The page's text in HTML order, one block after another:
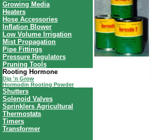
Growing Media
Heaters
Hose Accessories
Inflation Blower
Low Volume Irrigation
Mist Propagation
Pipe Fittings
Pressure Regulators
Pruning Tools
Rooting Hormone
Dip 'n Grow
Hormodin Rooting Powder
Shutters
Solenoid Valves
Sprinklers Agricultural
Thermostats
Timers
Transformer